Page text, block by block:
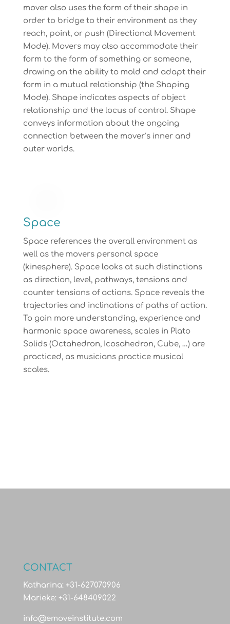
mover also uses the form of their shape in
order to bridge to their environment as they
reach, point, or push (Directional Movement
Mode). Movers may also accommodate their
form to the form of something or someone,
drawing on the ability to mold and adapt their
form in a mutual relationship (the Shaping
Mode). Shape indicates aspects of object
relationship and the locus of control. Shape
conveys information about the ongoing
connection between the mover’s inner and
outer worlds.
Space
Space references the overall environment as
well as the movers personal space
(kinesphere). Space looks at such distinctions
as direction, level, pathways, tensions and
counter tensions of actions. Space reveals the
trajectories and inclinations of paths of action.
To gain more understanding, experience and
harmonic space awareness, scales in Plato
Solids (Octahedron, Icosahedron, Cube, …) are
practiced, as musicians practice musical
scales.
CONTACT
Katharina: +31-627070906
Marieke: +31-648409022
info@emoveinstitute.com